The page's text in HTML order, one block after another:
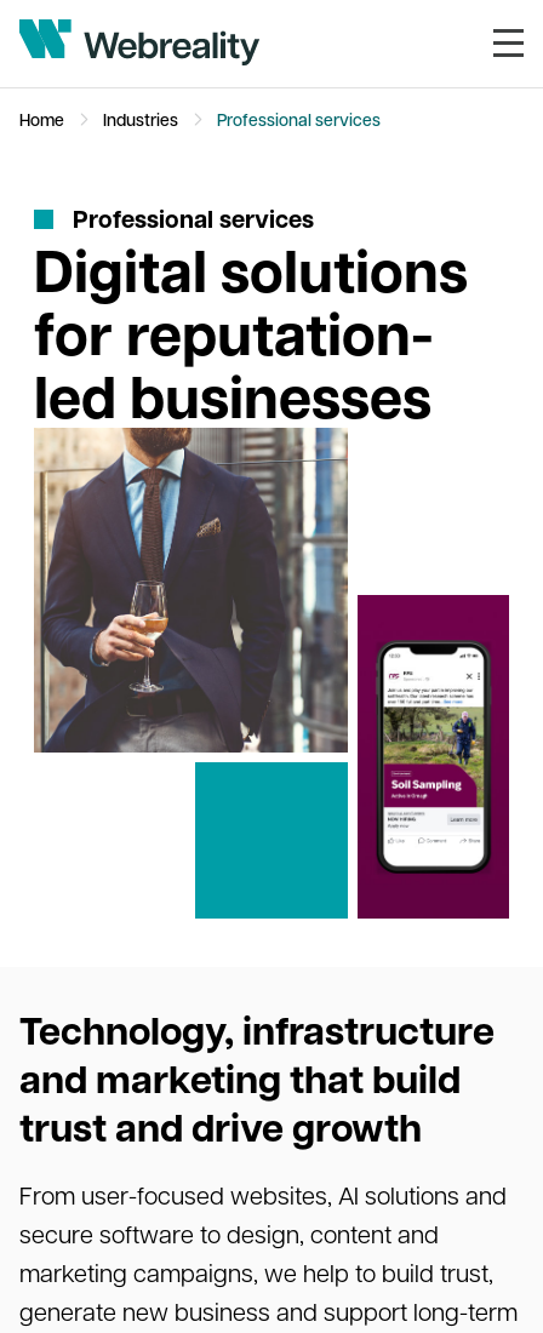
Home Industries Professional services
Professional services
Digital solutions
for reputation-
led businesses
Technology, infrastructure
and marketing that build
trust and drive growth
From user-focused websites, AI solutions and
secure software to design, content and
marketing campaigns, we help to build trust,
generate new business and support long-term